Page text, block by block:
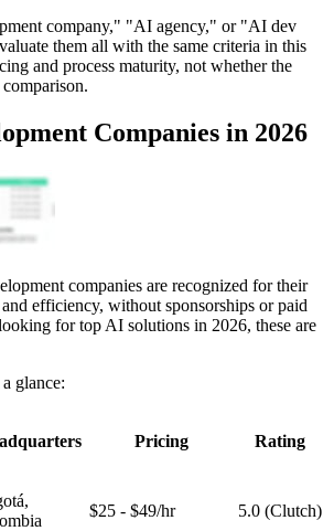
company," "AI agency," or "AI dev
them all with the same criteria in this
and process maturity, not whether the
Companies in 2026
companies are recognized for their
efficiency, without sponsorships or paid
for top AI solutions in 2026, these are
glance:
Pricing Rating
$25 - $49/hr 5.0 (Clutch)